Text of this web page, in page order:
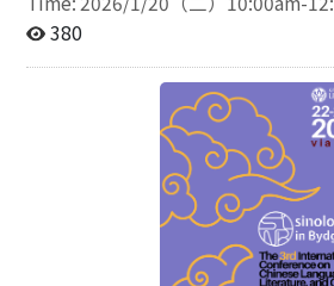
AI applications in translation,
academic research, cultural
discourse, as well as how these
received, adapted, and
national and cultural contexts. Through comparative
perspectives and experience
and regions, this conference seeks
discussions on strategies, media
reception of transnational
to deepen our understanding of
cultural exchange and knowledge flows.
圖書館8樓814室 Lecturer: Dr.
Methodology, Faculty of Arts,
designing and compiling learner
work on general collections to
build specialist corpora exploring
learners’ fluency and accuracy
specialist users. Along the way, my
what learner corpora can (and
380